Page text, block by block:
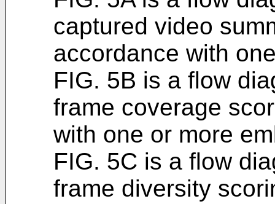
captured video
accordance with
FIG. 5B is a flow
frame coverage
with one or more
FIG. 5C is a flow
frame diversity